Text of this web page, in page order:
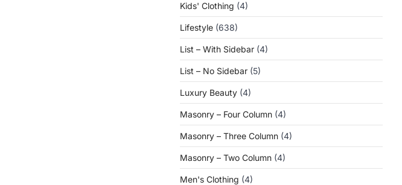
Kids' Clothing (4)
Lifestyle (638)
List – With Sidebar (4)
List – No Sidebar (5)
Luxury Beauty (4)
Masonry – Four Column (4)
Masonry – Three Column (4)
Masonry – Two Column (4)
Men's Clothing (4)